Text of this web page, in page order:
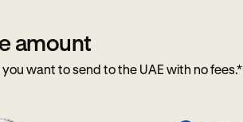
amount
want to send to the UAE with no fees.*